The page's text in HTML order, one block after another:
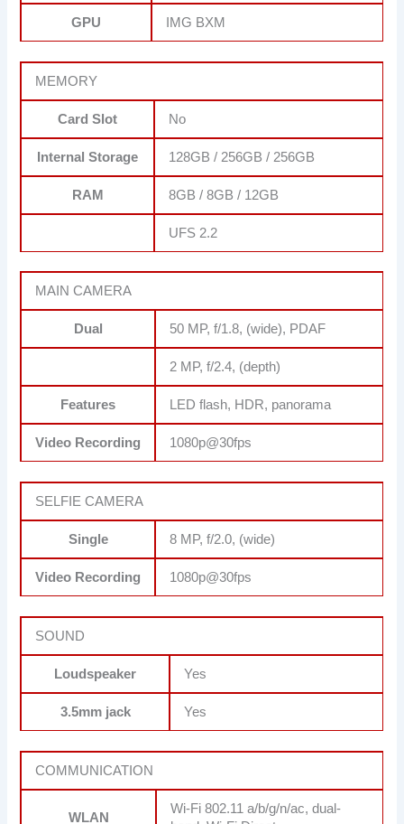
GPU IMG BXM
MEMORY
Card Slot No
Internal Storage 128GB / 256GB / 256GB
RAM 8GB / 8GB / 12GB
UFS 2.2
MAIN CAMERA
Dual 50 MP, f/1.8, (wide), PDAF
2 MP, f/2.4, (depth)
Features LED flash, HDR, panorama
Video Recording 1080p@30fps
SELFIE CAMERA
Single 8 MP, f/2.0, (wide)
Video Recording 1080p@30fps
SOUND
Loudspeaker Yes
3.5mm jack Yes
COMMUNICATION
WLAN
Wi-Fi 802.11 a/b/g/n/ac, dual-